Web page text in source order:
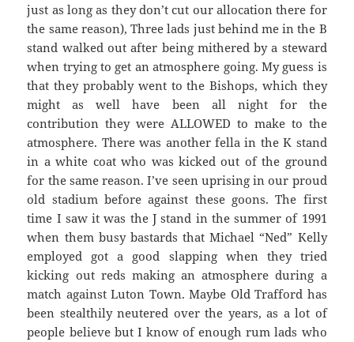
just as long as they don’t cut our allocation there for
the same reason), Three lads just behind me in the B
stand walked out after being mithered by a steward
when trying to get an atmosphere going. My guess is
that they probably went to the Bishops, which they
might as well have been all night for the
contribution they were ALLOWED to make to the
atmosphere. There was another fella in the K stand
in a white coat who was kicked out of the ground
for the same reason. I’ve seen uprising in our proud
old stadium before against these goons. The first
time I saw it was the J stand in the summer of 1991
when them busy bastards that Michael “Ned” Kelly
employed got a good slapping when they tried
kicking out reds making an atmosphere during a
match against Luton Town. Maybe Old Trafford has
been stealthily neutered over the years, as a lot of
people believe but I know of enough rum lads who